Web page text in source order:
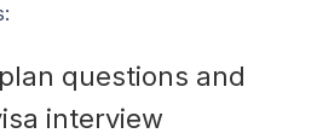
questions and
interview